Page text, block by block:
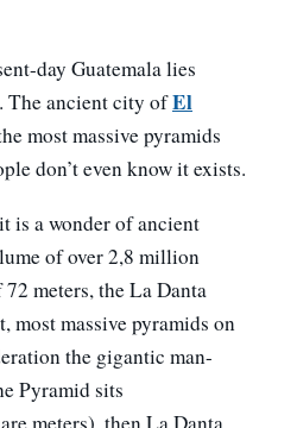
day Guatemala lies
The ancient city ofEl
most massive pyramids
don’t even know it exists.
is a wonder of ancient
of over 2,8 million
meters, the La Danta
most massive pyramids on
the gigantic man-
Pyramid sits
meters), then La Danta